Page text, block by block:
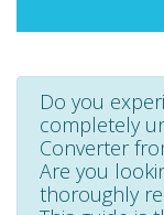
Do you
completely
Converter
Are you
thoroughly